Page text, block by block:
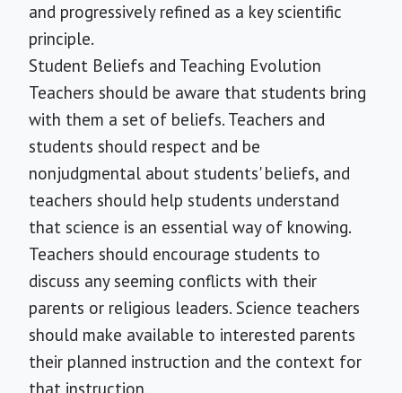
and progressively refined as a key scientific
principle.
Student Beliefs and Teaching Evolution
Teachers should be aware that students bring
with them a set of beliefs. Teachers and
students should respect and be
nonjudgmental about students' beliefs, and
teachers should help students understand
that science is an essential way of knowing.
Teachers should encourage students to
discuss any seeming conflicts with their
parents or religious leaders. Science teachers
should make available to interested parents
their planned instruction and the context for
that instruction.